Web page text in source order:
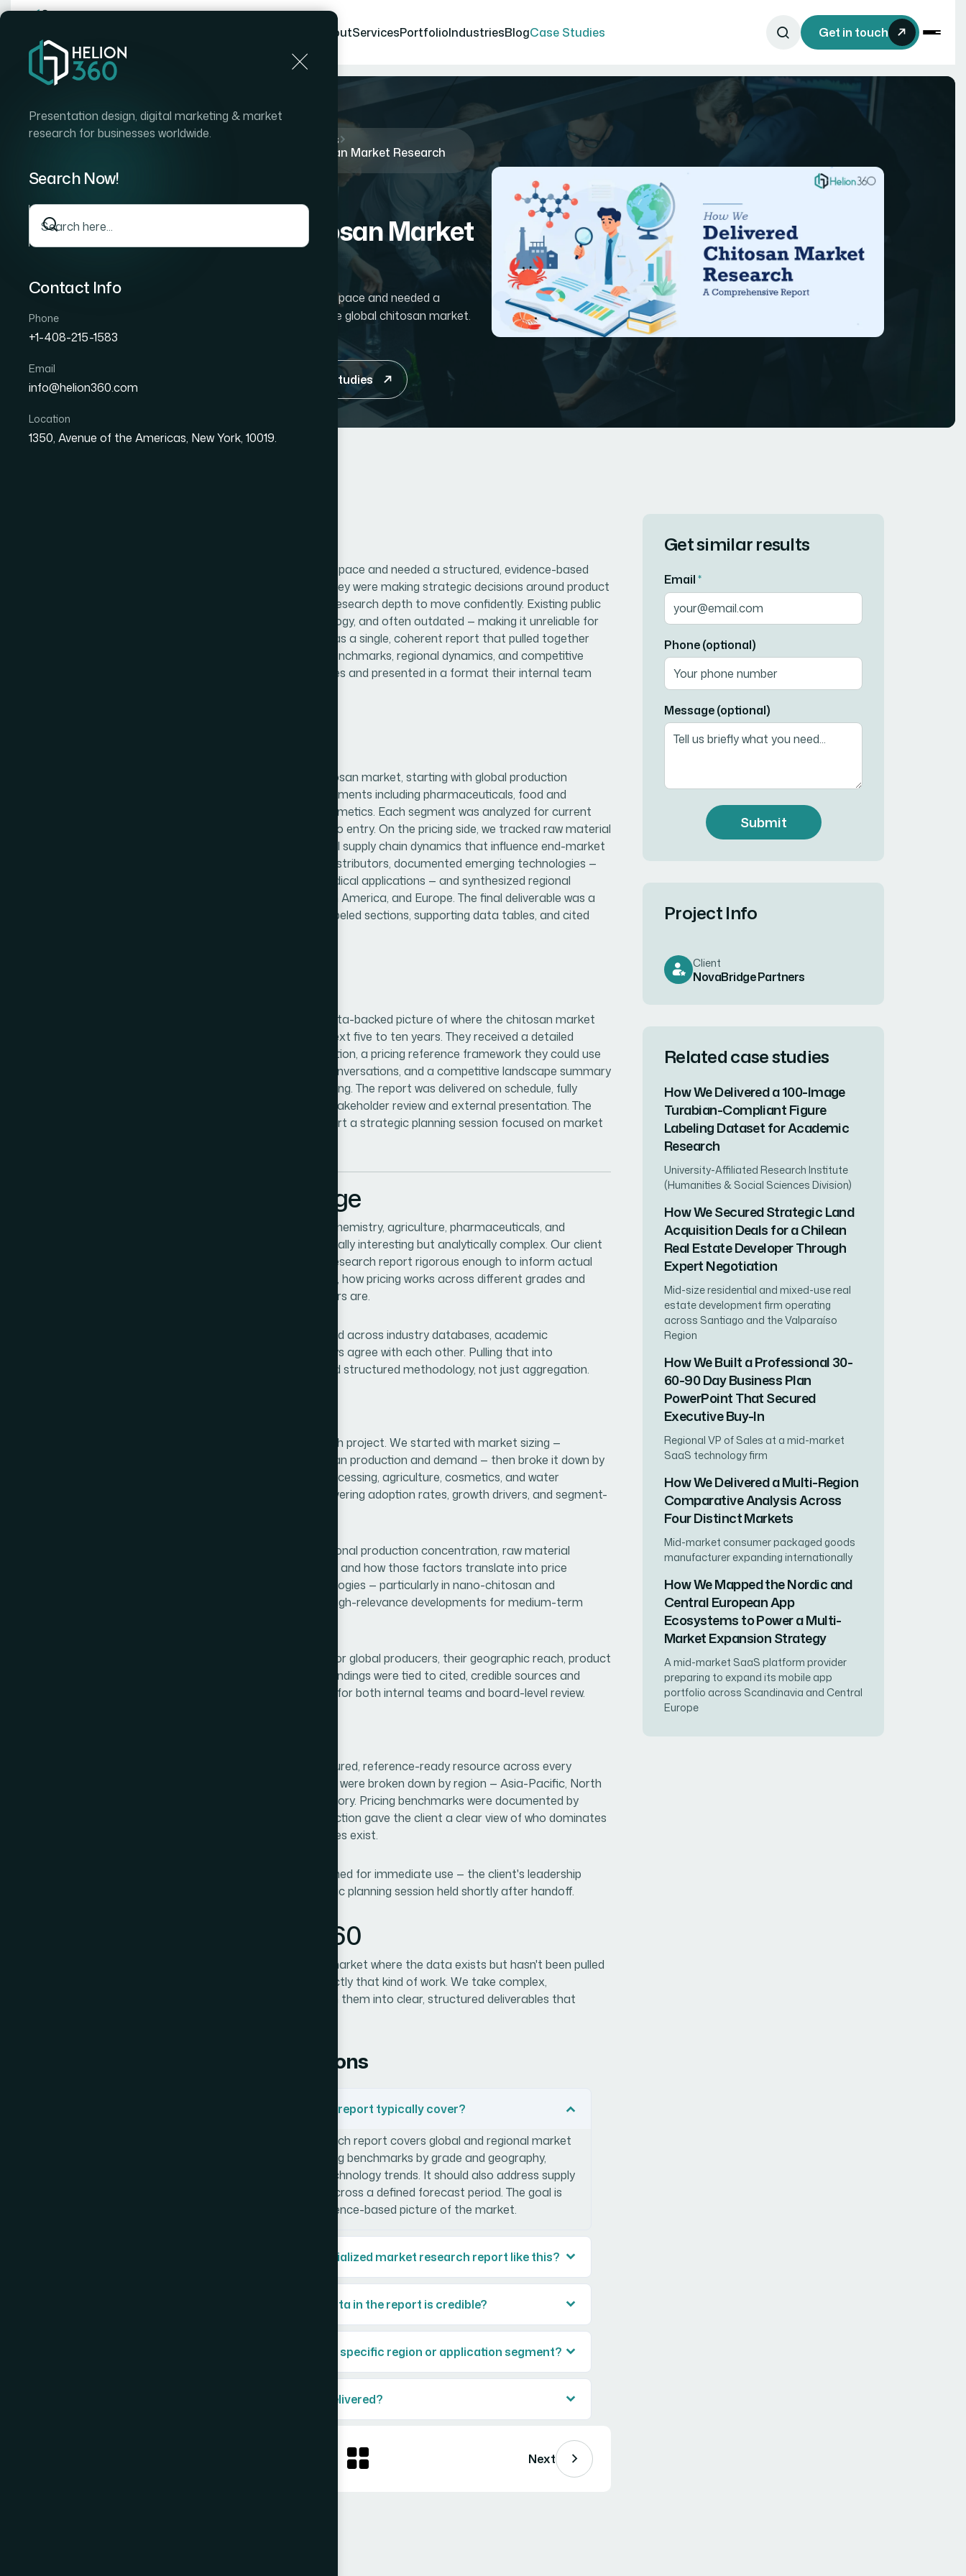
AboutServicesPortfolioIndustriesBlogCase Studies Get in touch
Presentation design, digital marketing & market
research for businesses worldwide.
Search Now!
Contact Info
Phone
+1-408-215-1583
Email
info@helion360.com
Location
1350, Avenue of the Americas, New York, 10019.
Case Studies
How We Delivered a Comprehensive Chitosan Market Research
How We Delivered a
Comprehensive Chitosan Market
Our client operates in the specialty biopolymer space and needed a
structured, evidence-based understanding of the global chitosan market.
They were making s...
Get similar results Back to case studies
Our client operates in the specialty biopolymer space and needed a structured, evidence-based
understanding of the global chitosan market. They were making strategic decisions around product
development and market entry, but lacked the research depth to move confidently. Existing public
data was fragmented, inconsistent in methodology, and often outdated — making it unreliable for
stakeholder-level planning. What they needed was a single, coherent report that pulled together
market sizing data, application trends, pricing benchmarks, regional dynamics, and competitive
intelligence — all sourced from credible references and presented in a format their internal team
We began by mapping the full scope of the chitosan market, starting with global production
volumes and working outward to application segments including pharmaceuticals, food and
beverage, agriculture, water treatment, and cosmetics. Each segment was analyzed for current
adoption levels, growth trajectory, and barriers to entry. On the pricing side, we tracked raw material
costs, grade-based price variations, and regional supply chain dynamics that influence end-market
pricing. We identified the major producers and distributors, documented emerging technologies —
including advances in nano-chitosan and biomedical applications — and synthesized regional
market performance across Asia-Pacific, North America, and Europe. The final deliverable was a
structured executive-style report with clearly labeled sections, supporting data tables, and cited
The completed report gave the client a clear, data-backed picture of where the chitosan market
stands today and where it is heading over the next five to ten years. They received a detailed
breakdown of market size by region and application, a pricing reference framework they could use
directly in procurement and product planning conversations, and a competitive landscape summary
covering key players and their strategic positioning. The report was delivered on schedule, fully
documented, and formatted for both internal stakeholder review and external presentation. The
client's leadership team used it directly to support a strategic planning session focused on market
The Research Challenge
The chitosan market sits at an intersection of chemistry, agriculture, pharmaceuticals, and
advanced materials — which makes it commercially interesting but analytically complex. Our client
needed more than a summary. They needed a research report rigorous enough to inform actual
strategic decisions: which segments to prioritize, how pricing works across different grades and
geographies, and who the real competitive players are.
Publicly available data on chitosan was scattered across industry databases, academic
publications, and trade sources that didn't always agree with each other. Pulling that into
something coherent and decision-ready required structured methodology, not just aggregation.
Helion360 approached this as a layered research project. We started with market sizing —
establishing a credible baseline for global chitosan production and demand — then broke it down by
application segment. Pharmaceuticals, food processing, agriculture, cosmetics, and water
treatment each received dedicated analysis covering adoption rates, growth drivers, and segment-
We also examined the supply side in depth. Regional production concentration, raw material
sourcing from crustacean processing industries, and how those factors translate into price
volatility were all documented. Emerging technologies — particularly in nano-chitosan and
biomedical delivery systems — were flagged as high-relevance developments for medium-term
The competitive landscape section covered major global producers, their geographic reach, product
portfolios, and observable strategic moves. All findings were tied to cited, credible sources and
presented in an executive-style format suitable for both internal teams and board-level review.
The final report provided the client with a structured, reference-ready resource across every
dimension they had outlined. Market size figures were broken down by region — Asia-Pacific, North
America, and Europe — and by application category. Pricing benchmarks were documented by
grade type and supply origin. The competitive section gave the client a clear view of who dominates
production and where differentiation opportunities exist.
Delivery was on schedule. The format was designed for immediate use — the client's leadership
team referenced the report directly in a strategic planning session held shortly after handoff.
Working With Helion360
If your organization is navigating a specialized market where the data exists but hasn't been pulled
into something useful, Helion360 is built for exactly that kind of work. We take complex,
information-dense research challenges and turn them into clear, structured deliverables that
Frequently Asked Questions
What does a chitosan market research report typically cover?
A comprehensive chitosan market research report covers global and regional market
sizing, application segment analysis, pricing benchmarks by grade and geography,
major producer profiles, and emerging technology trends. It should also address supply
chain dynamics and growth projections across a defined forecast period. The goal is
to give decision-makers a complete, evidence-based picture of the market.
How long does it take to produce a specialized market research report like this?
What sources are used to ensure the data in the report is credible?
Can this type of report be adapted for a specific region or application segment?
How is the final report formatted and delivered?
Next
Get similar results
Email*
Phone (optional)
Message (optional)
Submit
Project Info
Client
NovaBridge Partners
Related case studies
How We Delivered a 100-Image
Turabian-Compliant Figure
Labeling Dataset for Academic
Research
University-Affiliated Research Institute
(Humanities & Social Sciences Division)
How We Secured Strategic Land
Acquisition Deals for a Chilean
Real Estate Developer Through
Expert Negotiation
Mid-size residential and mixed-use real
estate development firm operating
across Santiago and the Valparaíso
Region
How We Built a Professional 30-
60-90 Day Business Plan
PowerPoint That Secured
Executive Buy-In
Regional VP of Sales at a mid-market
SaaS technology firm
How We Delivered a Multi-Region
Comparative Analysis Across
Four Distinct Markets
Mid-market consumer packaged goods
manufacturer expanding internationally
How We Mapped the Nordic and
Central European App
Ecosystems to Power a Multi-
Market Expansion Strategy
A mid-market SaaS platform provider
preparing to expand its mobile app
portfolio across Scandinavia and Central
Europe